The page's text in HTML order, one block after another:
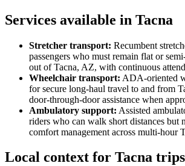
Services available in Tacna
Stretcher transport: Recumbent
passengers who must remain flat or
out of Tacna, AZ, with continuous
Wheelchair transport: ADA-oriented
for secure long-haul travel to and from
door-through-door assistance when
Ambulatory support: Assisted
riders who can walk short distances but
comfort management across multi-hour
Local context for Tacna trips